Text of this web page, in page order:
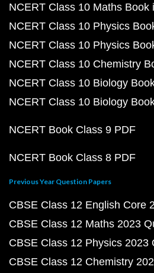
NCERT Class 10 Maths Book
NCERT Class 10 Physics
NCERT Class 10 Physics
NCERT Class 10 Chemistry
NCERT Class 10 Biology
NCERT Class 10 Biology
NCERT Book Class 9 PDF
NCERT Book Class 8 PDF
Previous Year Question Papers
CBSE Class 12 English Core
CBSE Class 12 Maths 2023
CBSE Class 12 Physics 2023
CBSE Class 12 Chemistry